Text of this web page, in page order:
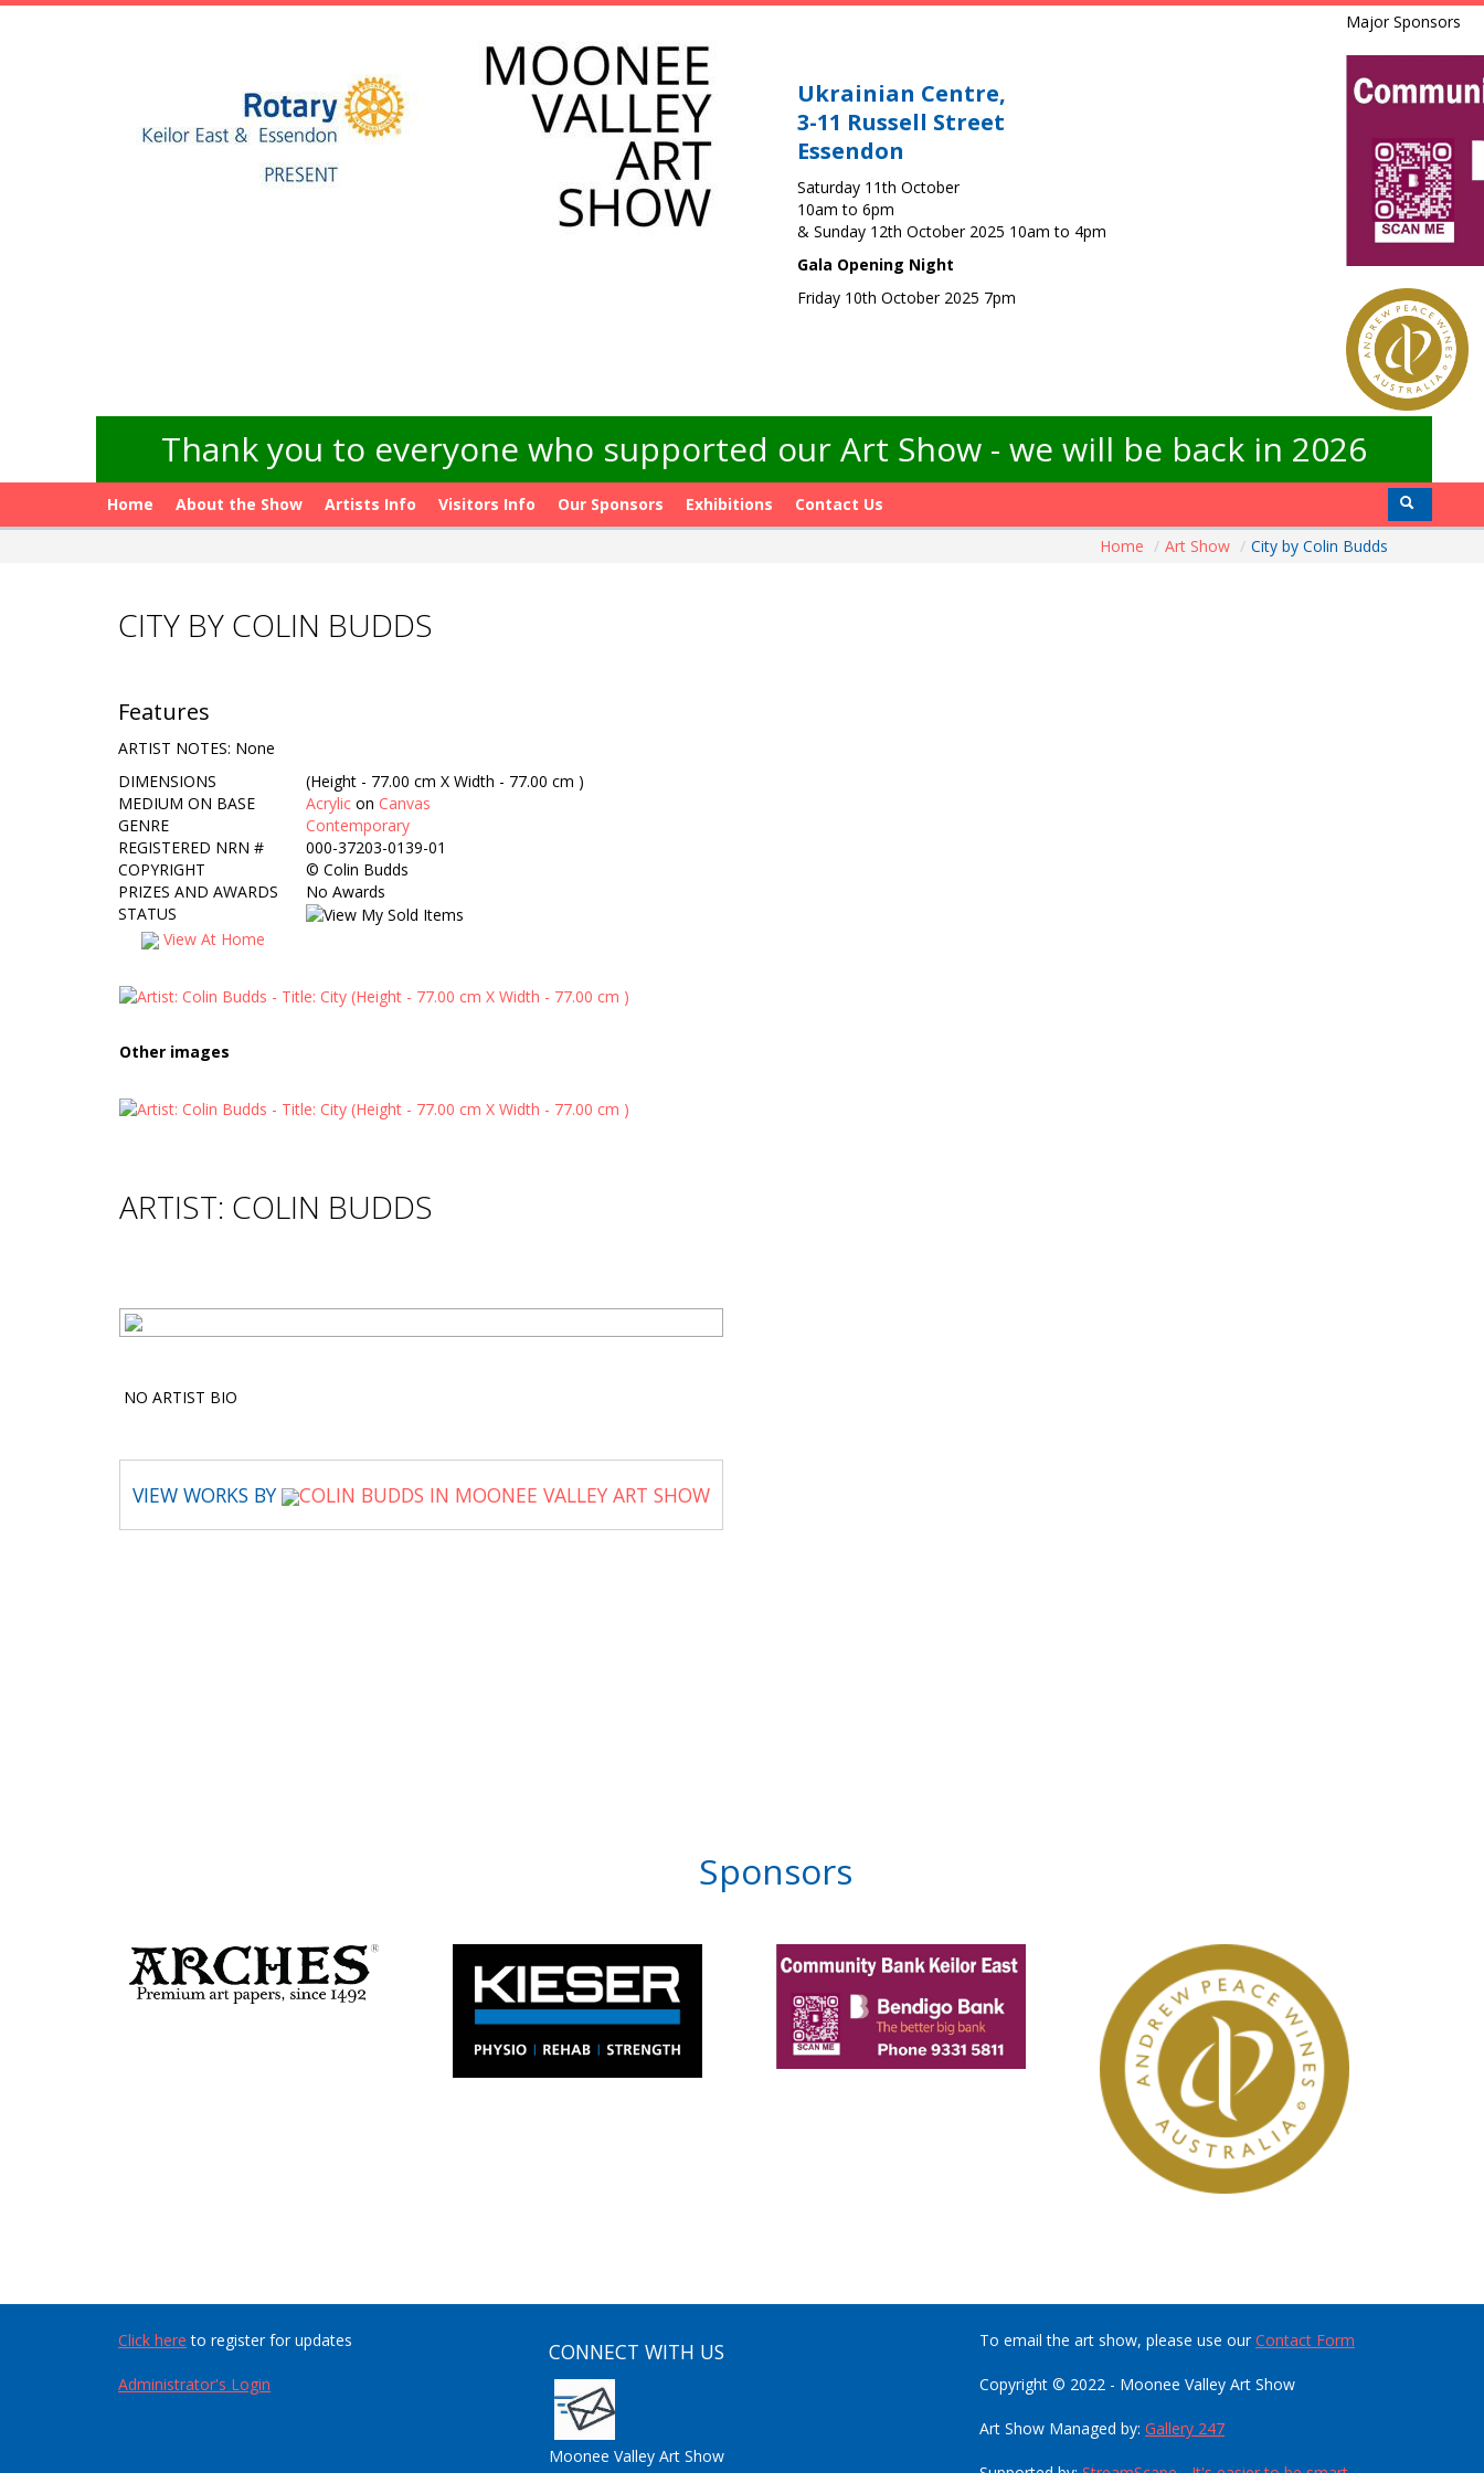
Ukrainian Centre,
3-11 Russell Street
Essendon
Saturday 11th October
10am to 6pm
& Sunday 12th October 2025 10am to 4pm
Gala Opening Night
Friday 10th October 2025 7pm
Major Sponsors
Thank you to everyone who supported our Art Show - we will be back in 2026
Home About the Show Artists Info Visitors Info Our Sponsors Exhibitions
Contact Us
Home / Art Show / City by Colin Budds
CITY BY COLIN BUDDS
Features
ARTIST NOTES: None
DIMENSIONS
(Height - 77.00 cm X Width - 77.00 cm )
MEDIUM ON BASE
Acrylic on Canvas
GENRE
Contemporary
REGISTERED NRN #
000-37203-0139-01
COPYRIGHT
© Colin Budds
PRIZES AND AWARDS
No Awards
STATUS
View At Home
Other images
ARTIST: COLIN BUDDS
NO ARTIST BIO
VIEW WORKS BY COLIN BUDDS IN MOONEE VALLEY ART SHOW
Sponsors
Click here to register for updates
Administrator's Login
CONNECT WITH US
Moonee Valley Art Show
To email the art show, please use ourContact Form
Copyright © 2022 - Moonee Valley Art Show
Art Show Managed by: Gallery 247